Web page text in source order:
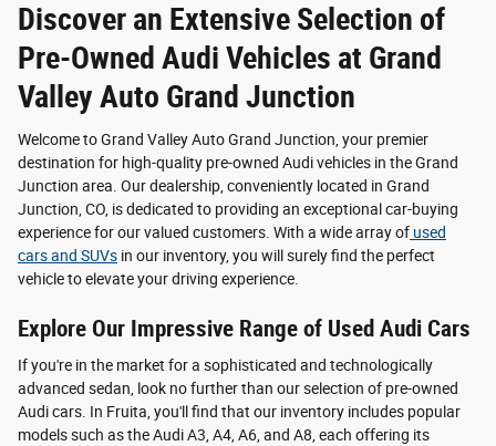
Discover an Extensive Selection of
Pre-Owned Audi Vehicles at Grand
Valley Auto Grand Junction
Welcome to Grand Valley Auto Grand Junction, your premier
destination for high-quality pre-owned Audi vehicles in the Grand
Junction area. Our dealership, conveniently located in Grand
Junction, CO, is dedicated to providing an exceptional car-buying
experience for our valued customers. With a wide array of used
cars and SUVs in our inventory, you will surely find the perfect
vehicle to elevate your driving experience.
Explore Our Impressive Range of Used Audi Cars
If you're in the market for a sophisticated and technologically
advanced sedan, look no further than our selection of pre-owned
Audi cars. In Fruita, you'll find that our inventory includes popular
models such as the Audi A3, A4, A6, and A8, each offering its